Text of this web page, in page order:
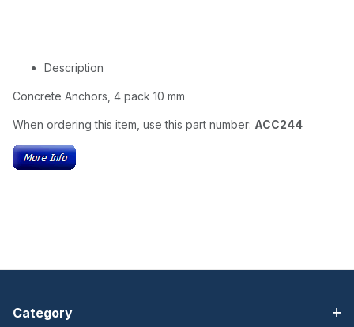
Description
Concrete Anchors, 4 pack 10 mm
When ordering this item, use this part number: ACC244
Category